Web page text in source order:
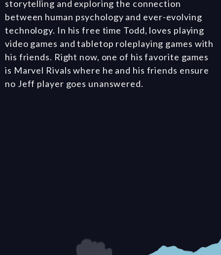
storytelling and exploring the connection
between human psychology and ever-evolving
technology. In his free time Todd, loves playing
video games and tabletop roleplaying games with
his friends. Right now, one of his favorite games
is Marvel Rivals where he and his friends ensure
no Jeff player goes unanswered.